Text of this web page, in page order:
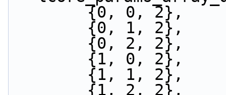
        {0, 0, 2},
        {0, 1, 2},
        {0, 2, 2},
        {1, 0, 2},
        {1, 1, 2},
        {1, 2, 2},